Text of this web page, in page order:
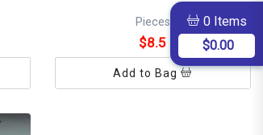
0 Items
$0.00
Pieces
$8.5
Add to Bag